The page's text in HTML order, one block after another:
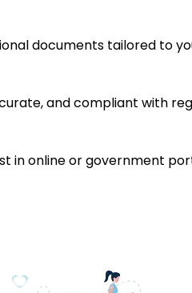
documents tailored to
and compliant with
in online or government